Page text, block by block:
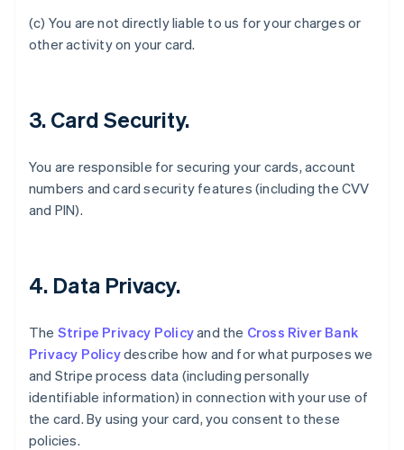
(c) You are not directly liable to us for your charges or
other activity on your card.
3. Card Security.
You are responsible for securing your cards, account
numbers and card security features (including the CVV
and PIN).
4. Data Privacy.
The Stripe Privacy Policyand the Cross River Bank
Privacy Policydescribe how and for what purposes we
and Stripe process data (including personally
identifiable information) in connection with your use of
the card. By using your card, you consent to these
policies.
Belgium
Nederlands FrançaisDeutsch
English
Croatia
EnglishItaliano
Cyprus
Denmark
English
Finland
English Svenska
France
FrançaisEnglish
Germany